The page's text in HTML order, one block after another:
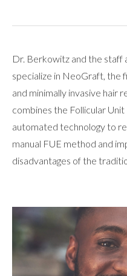
Dr. Berkowitz and the staff
specialize in NeoGraft, the
and minimally invasive
combines the Follicular
automated technology to
manual FUE method and
disadvantages of the